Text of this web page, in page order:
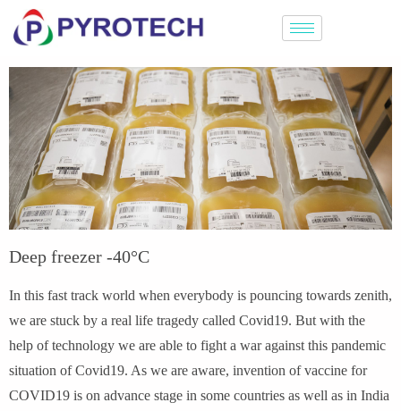
Deep freezer -40°C
In this fast track world when everybody is pouncing towards zenith,
we are stuck by a real life tragedy called Covid19. But with the
help of technology we are able to fight a war against this pandemic
situation of Covid19. As we are aware, invention of vaccine for
COVID19 is on advance stage in some countries as well as in India